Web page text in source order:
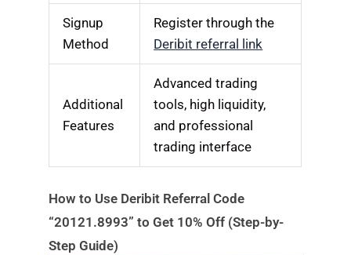
Signup
Method
Register through the
Deribit referral link
Additional
Features
Advanced trading
tools, high liquidity,
and professional
trading interface
How to Use Deribit Referral Code
“20121.8993” to Get 10% Off (Step-by-
Step Guide)